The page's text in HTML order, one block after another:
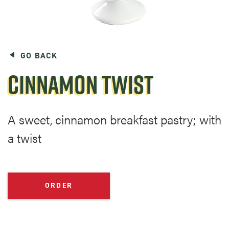
GO BACK
CINNAMON TWIST
A sweet, cinnamon breakfast pastry; with
a twist
ORDER